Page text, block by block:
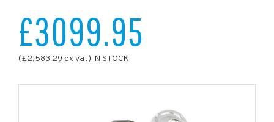
£3099.95
(£2,583.29 ex vat) IN STOCK